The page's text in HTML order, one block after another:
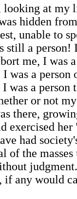
looking at my
hidden
unable to
still a person!
me, I was
was a person
was a person
or not
there,
exercised
had
of the
if any would